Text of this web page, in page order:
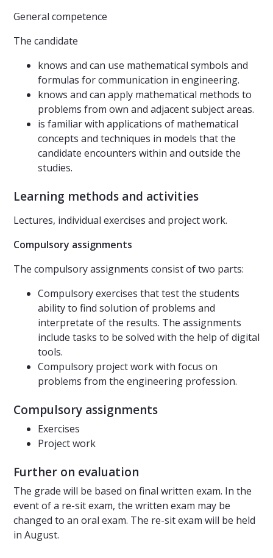
General competence
The candidate
knows and can use mathematical symbols and
formulas for communication in engineering.
knows and can apply mathematical methods to
problems from own and adjacent subject areas.
is familiar with applications of mathematical
concepts and techniques in models that the
candidate encounters within and outside the
studies.
Learning methods and activities
Lectures, individual exercises and project work.
Compulsory assignments
The compulsory assignments consist of two parts:
Compulsory exercises that test the students
ability to find solution of problems and
interpretate of the results. The assignments
include tasks to be solved with the help of digital
tools.
Compulsory project work with focus on
problems from the engineering profession.
Compulsory assignments
Exercises
Project work
Further on evaluation
The grade will be based on final written exam. In the
event of a re-sit exam, the written exam may be
changed to an oral exam. The re-sit exam will be held
in August.